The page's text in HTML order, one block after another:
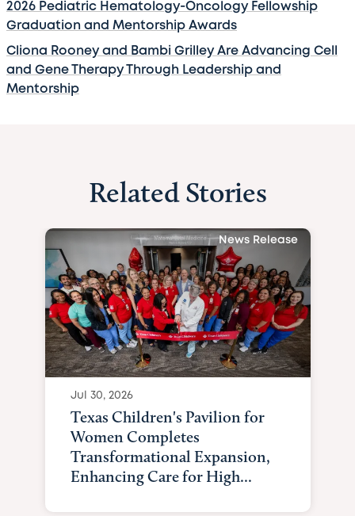
2026 Pediatric Hematology-Oncology Fellowship
Graduation and Mentorship Awards
Cliona Rooney and Bambi Grilley Are Advancing Cell
and Gene Therapy Through Leadership and
Mentorship
Related Stories
News Release
Jul 30, 2026
Texas Children's Pavilion for
Women Completes
Transformational Expansion,
Enhancing Care for High...